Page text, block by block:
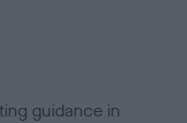
guidance in